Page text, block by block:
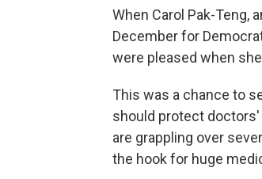
When Carol Pak-Teng,
December for
were pleased when
This was a chance to
should protect
are grappling over
the hook for huge